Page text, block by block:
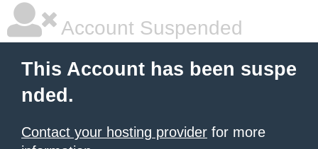
Account Suspended
This Account has been suspe
nded.
Contact your hosting provider for more